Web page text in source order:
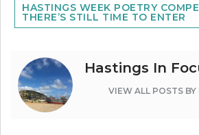
HASTINGS WEEK POETRY
THERE’S STILL TIME TO ENTER
Hastings In
VIEW ALL POSTS BY